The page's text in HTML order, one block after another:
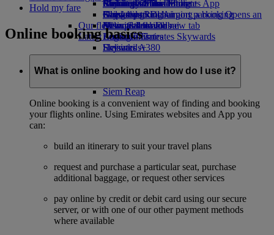
Airline partners
Airport parkingAirport parking Opens an
external link in a new tab
Economy Class dining
Drinks
Our fleet
Boeing 777
Emirates A380
Emirates A350
Emirates Executive
Emirates Official Store
Children’s entertainment
Kids’ toys
Activities for kids
Birmingham to Dubai
Glasgow to Dubai
Newcastle to Dubai
Latest destinations
Helsinki
Hangzhou
Da Nang
Siem Reap
Skywards Miles Mall
Skywards Rail
Miles Calculator
Log in to Emirates Skywards
Skywards+
Mobile and The Emirates App
Cancelling or changing a booking
Disrupted travel
About Emirates
Hold my fare
Online booking basics
What is online booking and how do I use it?
Online booking is a convenient way of finding and booking
your flights online. Using Emirates websites and App you
can:
build an itinerary to suit your travel plans
request and purchase a particular seat, purchase
additional baggage, or request other services
pay online by credit or debit card using our secure
server, or with one of our other payment methods
where available